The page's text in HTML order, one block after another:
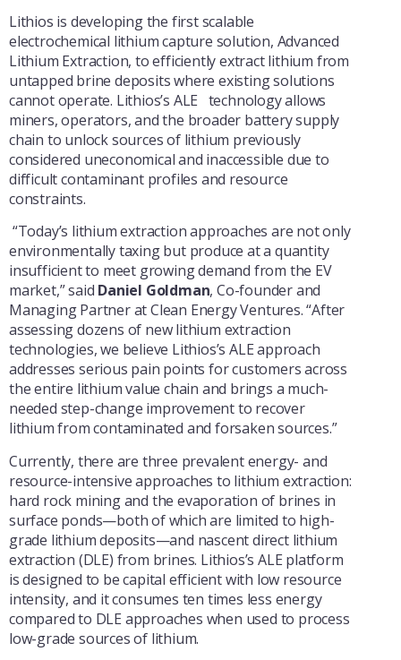
Lithios is developing the first scalable
electrochemical lithium capture solution, Advanced
Lithium Extraction, to efficiently extract lithium from
untapped brine deposits where existing solutions
cannot operate. Lithios’s ALE technology allows
miners, operators, and the broader battery supply
chain to unlock sources of lithium previously
considered uneconomical and inaccessible due to
difficult contaminant profiles and resource
constraints.
“Today’s lithium extraction approaches are not only
environmentally taxing but produce at a quantity
insufficient to meet growing demand from the EV
market,” said Daniel Goldman, Co-founder and
Managing Partner at Clean Energy Ventures. “After
assessing dozens of new lithium extraction
technologies, we believe Lithios’s ALE approach
addresses serious pain points for customers across
the entire lithium value chain and brings a much-
needed step-change improvement to recover
lithium from contaminated and forsaken sources.”
Currently, there are three prevalent energy- and
resource-intensive approaches to lithium extraction:
hard rock mining and the evaporation of brines in
surface ponds—both of which are limited to high-
grade lithium deposits—and nascent direct lithium
extraction (DLE) from brines. Lithios’s ALE platform
is designed to be capital efficient with low resource
intensity, and it consumes ten times less energy
compared to DLE approaches when used to process
low-grade sources of lithium.